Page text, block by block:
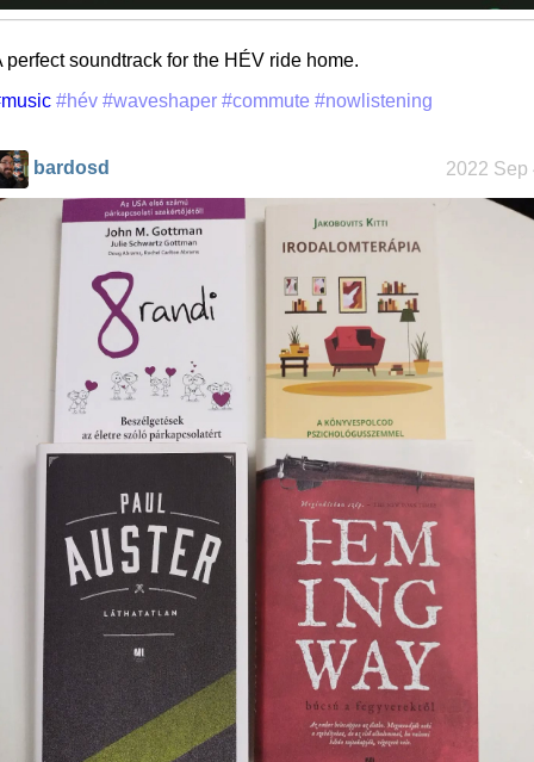
perfect soundtrack for the HÉV ride home.
#hév #waveshaper #commute #nowlistening
bardosd 2022 Sep